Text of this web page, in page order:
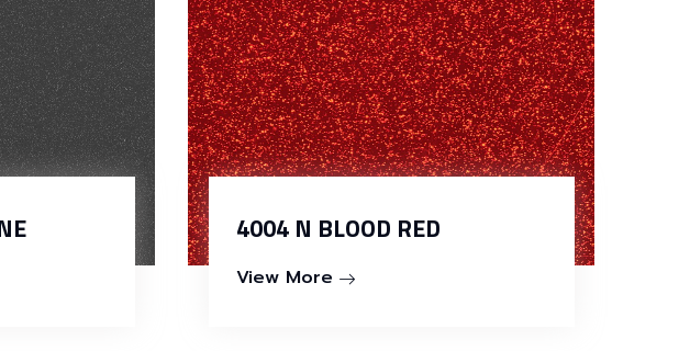
4004 N BLOOD RED
View More